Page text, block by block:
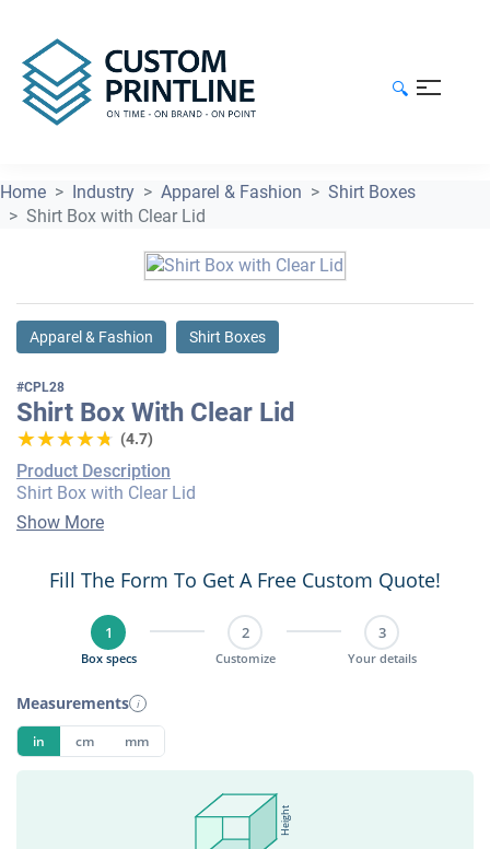
🔍
Home Industry Apparel & Fashion
Shirt Boxes
Shirt Box with Clear Lid
Apparel & Fashion Shirt Boxes
#CPL28
Shirt Box With Clear Lid
★★★★★
★★★★★ (4.7)
Product Description
Shirt Box with Clear Lid
Show More
Fill The Form To Get A Free Custom Quote!
1
Box specs
2
Customize
3
Your details
Measurements i
in cm mm
Height